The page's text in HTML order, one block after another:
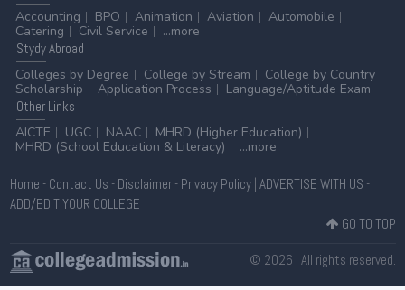
Accounting
BPO Animation Aviation
Automobile
Catering
Civil Service
...more
StydyAbroad
Colleges by Degree
College by Stream
College by Country
Scholarship
Application Process
Language/Aptitude Exam
OtherLinks
AICTE
UGC NAAC
MHRD (Higher Education)
MHRD (School Education & Literacy)
...more
Home - Contact Us - Disclaimer- Privacy Policy| ADVERTISE WITH US -
ADD/EDIT YOUR COLLEGE
GO TO TOP
© 2026 | All rights reserved.